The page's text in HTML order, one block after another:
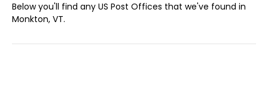
Below you'll find any US Post Offices that we've found in
Monkton, VT.